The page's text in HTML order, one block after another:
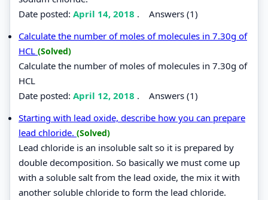
Date posted: April 14, 2018 . Answers (1)
Calculate the number of moles of molecules in 7.30g of
HCL (Solved)
Calculate the number of moles of molecules in 7.30g of
HCL
Date posted: April 12, 2018 . Answers (1)
Starting with lead oxide, describe how you can prepare
lead chloride. (Solved)
Lead chloride is an insoluble salt so it is prepared by
double decomposition. So basically we must come up
with a soluble salt from the lead oxide, the mix it with
another soluble chloride to form the lead chloride.